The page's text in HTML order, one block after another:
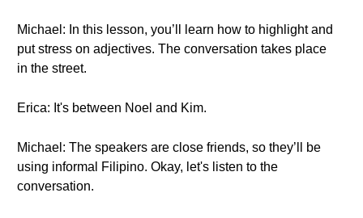
Michael: In this lesson, you’ll learn how to highlight and
put stress on adjectives. The conversation takes place
in the street.
Erica: It's between Noel and Kim.
Michael: The speakers are close friends, so they’ll be
using informal Filipino. Okay, let's listen to the
conversation.